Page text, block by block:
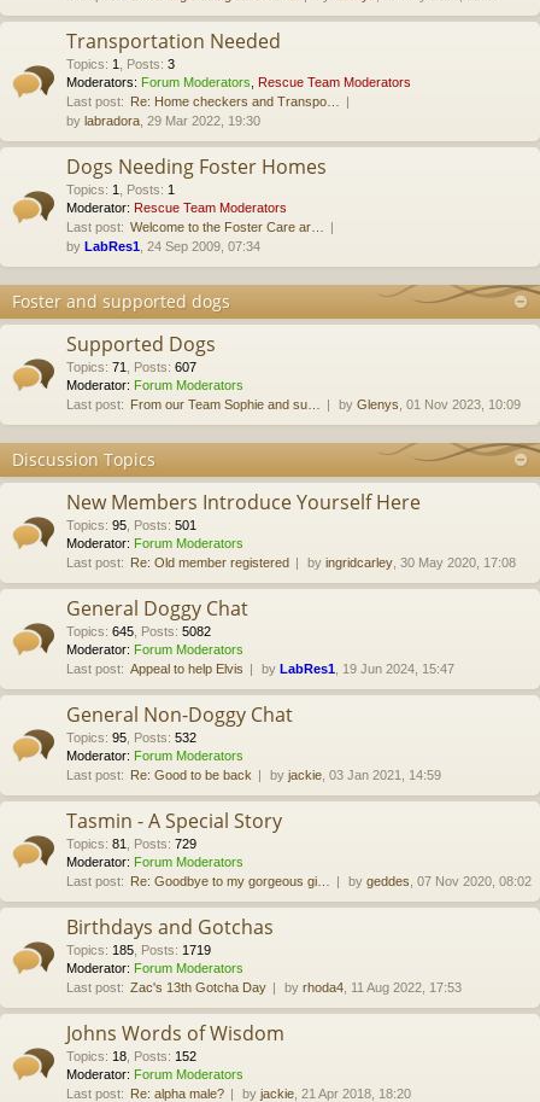
Transportation Needed
Topics: 1 Posts: 3
Moderators: Forum Moderators
Rescue Team Moderators
Last post: Re: Home checkers and Transpo…
by labradora , 29 Mar 2022, 19:30
Dogs Needing Foster Homes
Topics: 1 Posts: 1
Moderator: Rescue Team Moderators
Last post: Welcome to the Foster Care ar…
by LabRes1 , 24 Sep 2009, 07:34
Foster and supported dogs
Supported Dogs
Topics: 71 Posts: 607
Moderator: Forum Moderators
Last post: From our Team Sophie and su… by Glenys , 01 Nov 2023, 10:09
Discussion Topics
New Members Introduce Yourself Here
Topics: 95 Posts: 501
Moderator: Forum Moderators
Last post: Re: Old member registered by ingridcarley , 30 May 2020, 17:08
General Doggy Chat
Topics: 645 Posts: 5082
Moderator: Forum Moderators
Last post: Appeal to help Elvis by LabRes1 , 19 Jun 2024, 15:47
General Non-Doggy Chat
Topics: 95 Posts: 532
Moderator: Forum Moderators
Last post: Re: Good to be back by jackie , 03 Jan 2021, 14:59
Tasmin - A Special Story
Topics: 81 Posts: 729
Moderator: Forum Moderators
Last post: Re: Goodbye to my gorgeous gi… by geddes , 07 Nov 2020, 08:02
Birthdays and Gotchas
Topics: 185 Posts: 1719
Moderator: Forum Moderators
Last post: Zac's 13th Gotcha Day by rhoda4 , 11 Aug 2022, 17:53
Johns Words of Wisdom
Topics: 18 Posts: 152
Moderator: Forum Moderators
Last post: Re: alpha male? by jackie , 21 Apr 2018, 18:20